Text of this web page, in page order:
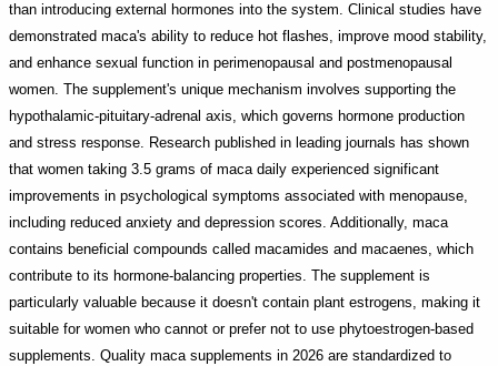
than introducing external hormones into the system. Clinical studies have
demonstrated maca's ability to reduce hot flashes, improve mood stability,
and enhance sexual function in perimenopausal and postmenopausal
women. The supplement's unique mechanism involves supporting the
hypothalamic-pituitary-adrenal axis, which governs hormone production
and stress response. Research published in leading journals has shown
that women taking 3.5 grams of maca daily experienced significant
improvements in psychological symptoms associated with menopause,
including reduced anxiety and depression scores. Additionally, maca
contains beneficial compounds called macamides and macaenes, which
contribute to its hormone-balancing properties. The supplement is
particularly valuable because it doesn't contain plant estrogens, making it
suitable for women who cannot or prefer not to use phytoestrogen-based
supplements. Quality maca supplements in 2026 are standardized to